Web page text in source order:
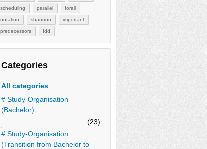
scheduling parallel forall
notation shannon important
predecessors fdd
Categories
All categories
# Study-Organisation
(Bachelor)
(23)
# Study-Organisation
(Transition from Bachelor to